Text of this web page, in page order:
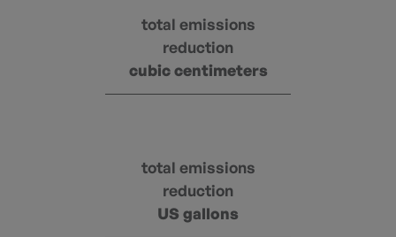
total emissions
reduction
cubic centimeters
total emissions
reduction
US gallons